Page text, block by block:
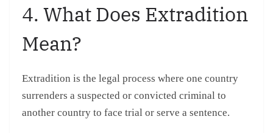
4. What Does Extradition
Mean?
Extradition is the legal process where one country
surrenders a suspected or convicted criminal to
another country to face trial or serve a sentence.